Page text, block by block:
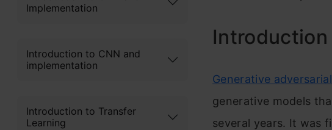
Implementation
Introduction to CNN and
implementation
Introduction to Transfer
Learning
Introduction
Generative
generative models
several years. It was